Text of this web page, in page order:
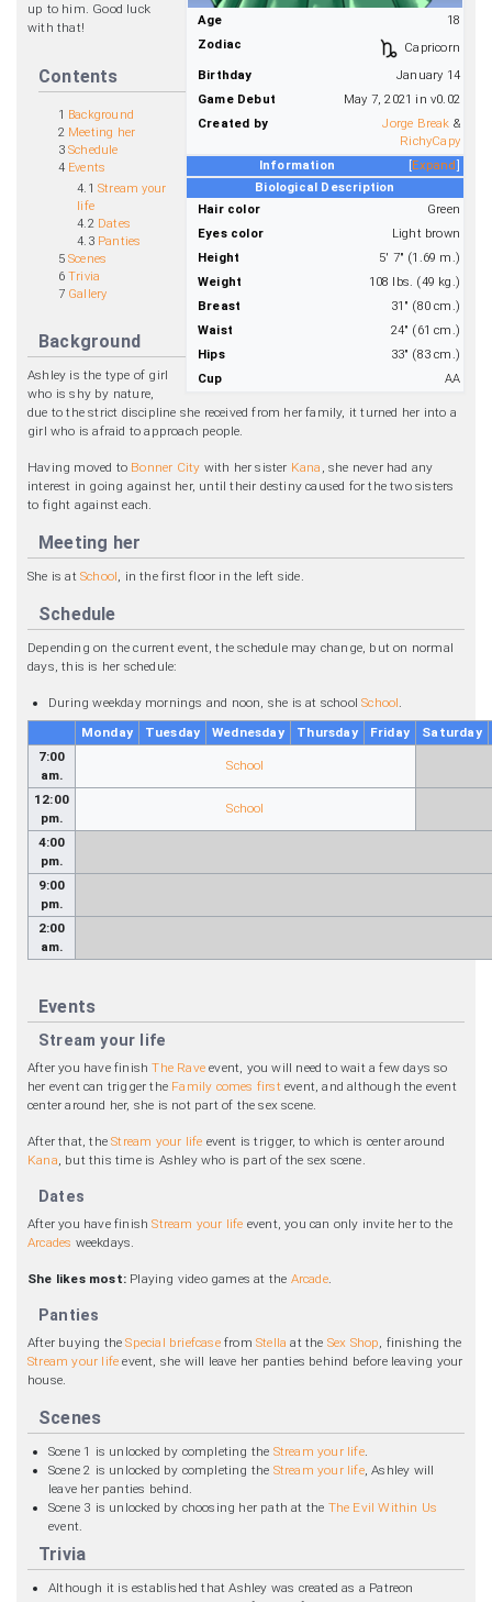
Age
18
Zodiac
Capricorn
Birthday
January 14
Game Debut
May 7, 2021 in v0.02
Created by
Jorge Break &
RichyCapy
Expand
Information
Biological Description
Hair color
Green
Eyes color
Light brown
Height
5' 7" (1.69 m.)
Weight
108 lbs. (49 kg.)
Breast
31" (80 cm.)
Waist
24" (61 cm.)
Hips
33" (83 cm.)
Cup
AA
up to him. Good luck
with that!
Contents
1 Background
2 Meeting her
3 Schedule
4 Events
4.1 Stream your
life
4.2 Dates
4.3 Panties
5 Scenes
6 Trivia
7 Gallery
Background
Ashley is the type of girl
who is shy by nature,
due to the strict discipline she received from her family, it turned her into a
girl who is afraid to approach people.
Having moved to Bonner City with her sister Kana , she never had any
interest in going against her, until their destiny caused for the two sisters
to fight against each.
Meeting her
She is atSchool , in the first floor in the left side.
Schedule
Depending on the current event, the schedule may change, but on normal
days, this is her schedule:
During weekday mornings and noon, she is at schoolSchool
Monday
Tuesday Wednesday Thursday Friday
Saturday
7:00
am.
School
12:00
pm.
School
4:00
pm.
9:00
pm.
2:00
am.
Events
Stream your life
After you have finishThe Rave event, you will need to wait a few days so
her event can trigger the Family comes firstevent, and although the event
center around her, she is not part of the sex scene.
After that, theStream your life event is trigger, to which is center around
Kana, but this time is Ashley who is part of the sex scene.
Dates
After you have finishStream your life event, you can only invite her to the
Arcades weekdays.
She likes most: Playing video games at the Arcade.
Panties
After buying theSpecial briefcasefromStella at the Sex Shop, finishing the
Stream your life event, she will leave her panties behind before leaving your
house.
Scenes
Scene 1 is unlocked by completing the Stream your life.
Scene 2 is unlocked by completing the Stream your life, Ashley will
leave her panties behind.
Scene 3 is unlocked by choosing her path at the The Evil Within Us
event.
Trivia
Although it is established that Ashley was created as a Patreon